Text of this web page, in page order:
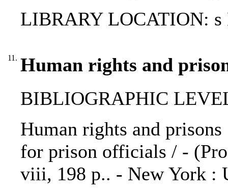
LIBRARY LOCATION: s
11. Human rights and
BIBLIOGRAPHIC
Human rights and
for prison officials / -
viii, 198 p.. - New York :